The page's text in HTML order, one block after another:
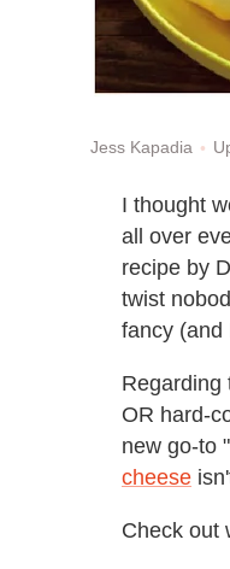
Jess Kapadia
I thought
all over
recipe by
twist
fancy (and
Regarding
OR hard-
new go-to
cheese
Check out